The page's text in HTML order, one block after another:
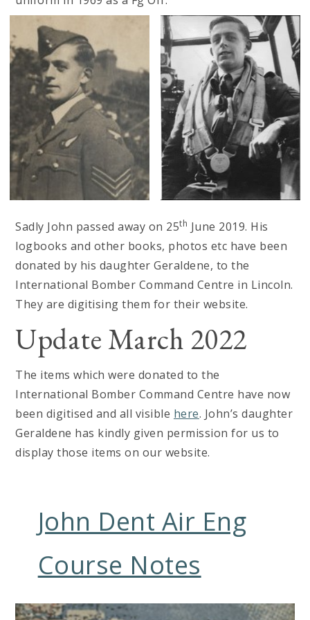
Sadly John passed away on 25th June 2019. His
logbooks and other books, photos etc have been
donated by his daughter Geraldene, to the
International Bomber Command Centre in Lincoln.
They are digitising them for their website.
Update March 2022
The items which were donated to the
International Bomber Command Centre have now
been digitised and all visible here. John’s daughter
Geraldene has kindly given permission for us to
display those items on our website.
John Dent Air Eng
Course Notes